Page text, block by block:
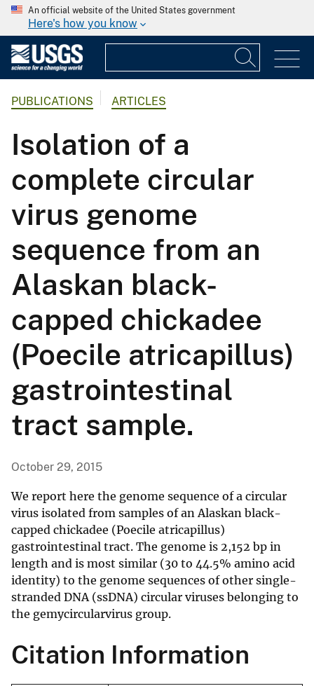
An official website of the United States government
Here's how you know
PUBLICATIONS ARTICLES
Isolation of a
complete circular
virus genome
sequence from an
Alaskan black-
capped chickadee
(Poecile atricapillus)
gastrointestinal
tract sample.
October 29, 2015
We report here the genome sequence of a circular
virus isolated from samples of an Alaskan black-
capped chickadee (Poecile atricapillus)
gastrointestinal tract. The genome is 2,152 bp in
length and is most similar (30 to 44.5% amino acid
identity) to the genome sequences of other single-
stranded DNA (ssDNA) circular viruses belonging to
the gemycircularvirus group.
Citation Information